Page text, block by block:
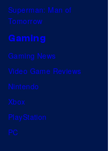
Superman: Man of
Tomorrow
Gaming
Gaming News
Video Game Reviews
Nintendo
Xbox
PlayStation
PC